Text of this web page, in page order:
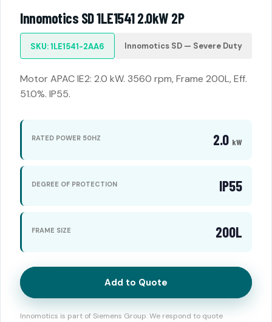
Innomotics SD 1LE1541 2.0kW 2P
SKU: 1LE1541-2AA6 Innomotics SD — Severe Duty
Motor APAC IE2: 2.0 kW. 3560 rpm, Frame 200L, Eff.
51.0%. IP55.
RATED POWER 50HZ 2.0 kW
DEGREE OF PROTECTION IP55
FRAME SIZE 200L
Add to Quote
Innomotics is part of Siemens Group. We respond to quote